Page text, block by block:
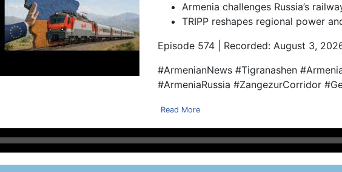
Armenia challenges Russia’s
TRIPP reshapes regional power
Episode 574 | Recorded: August 3,
#ArmenianNews #Tigranashen
#ArmeniaRussia #ZangezurCorridor
Read More